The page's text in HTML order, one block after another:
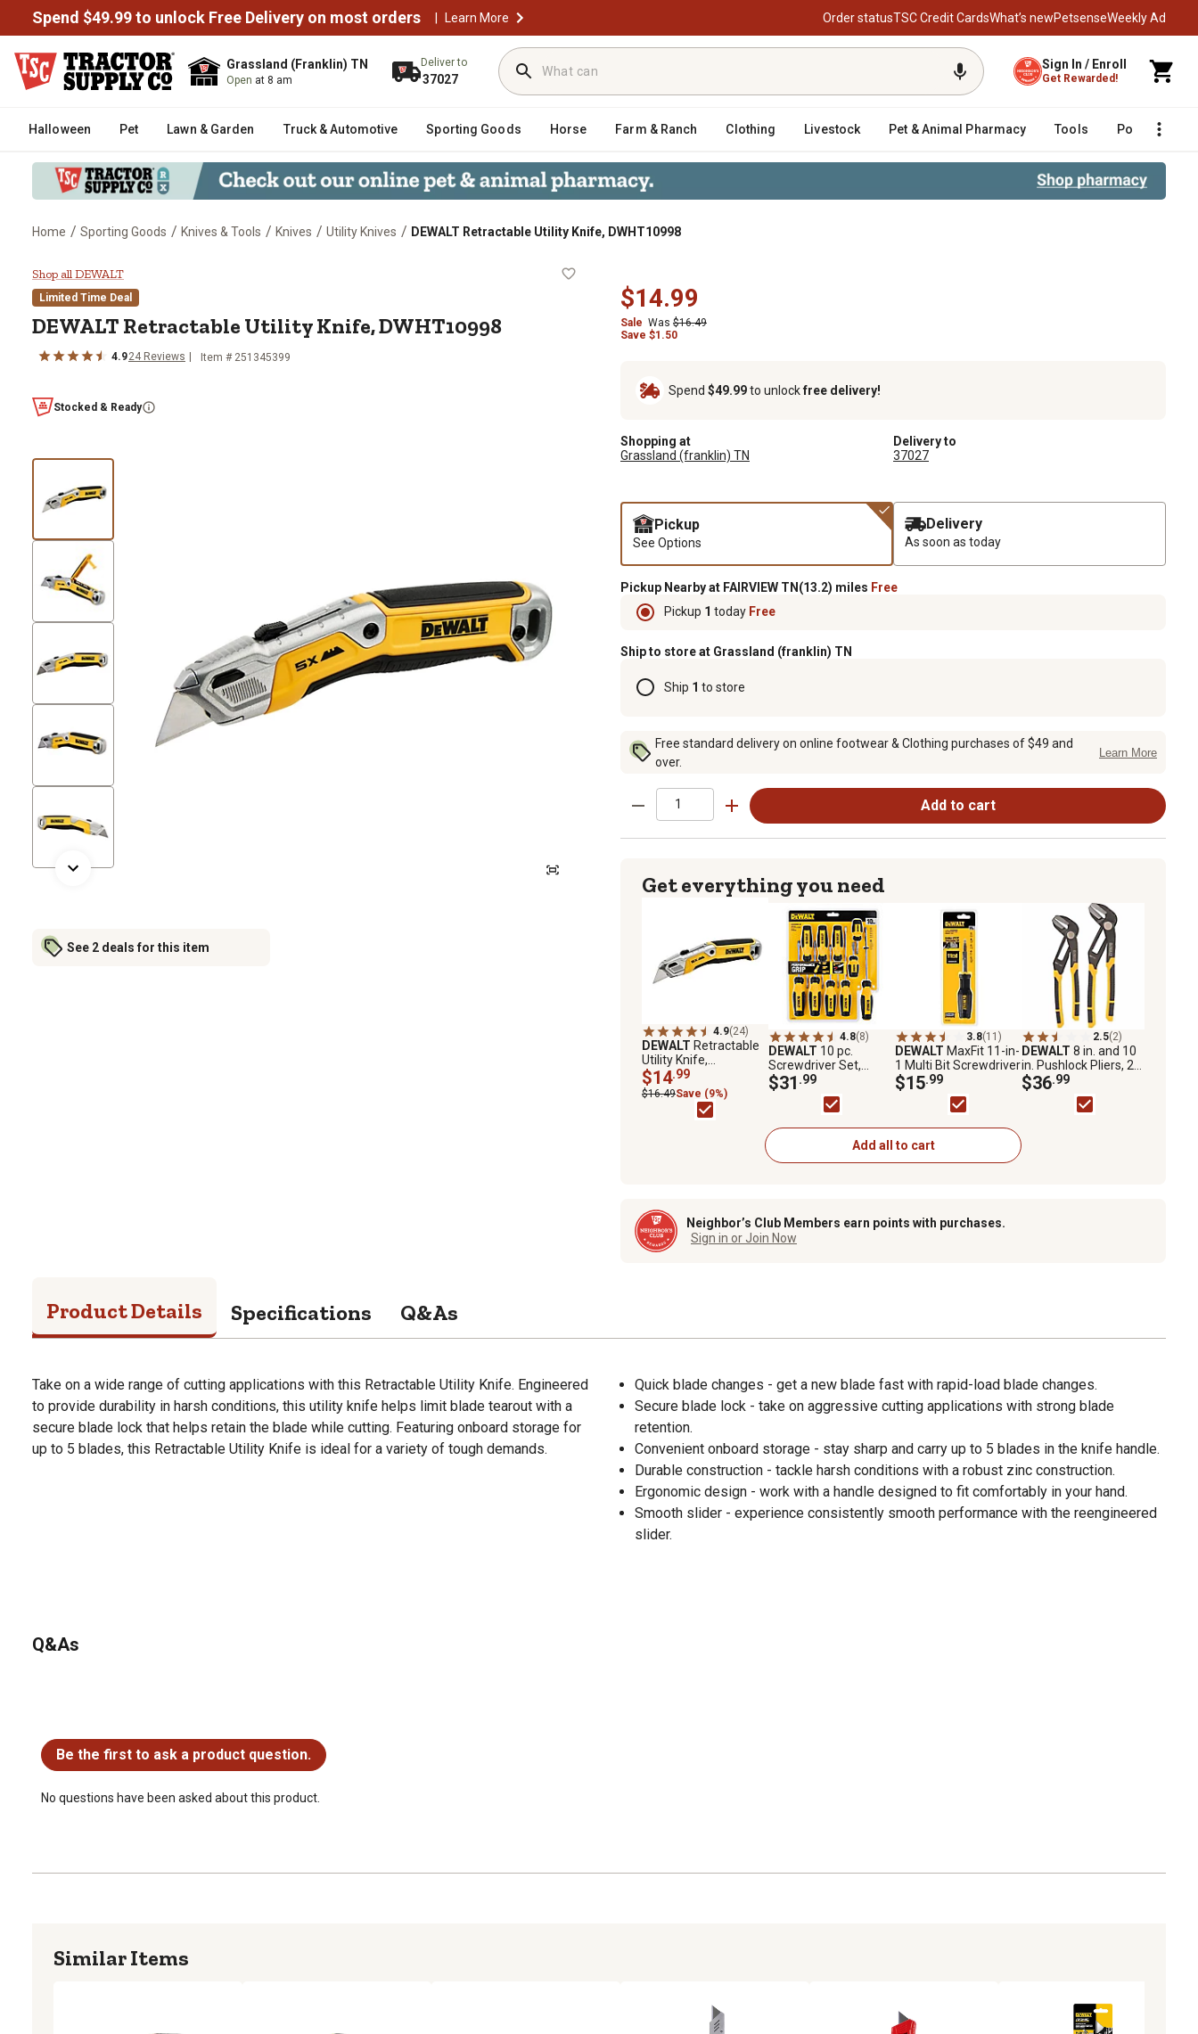
Spend $49.99 to unlock Free Delivery on most orders | Learn More Order statusTSC Credit CardsWhat’s newPetsenseWeekly Ad
Grassland (Franklin) TN
Open at 8 am
Deliver to
37027
Sign In / Enroll
Get Rewarded!
Halloween Pet Lawn & Garden Truck & Automotive Sporting Goods Horse Farm & Ranch Clothing Livestock Pet & Animal Pharmacy Tools Poultry
Home / Sporting Goods / Knives & Tools / Knives / Utility Knives / DEWALT Retractable Utility Knife, DWHT10998
DEWALT Retractable Utility Knife, DWHT10998
Shop all DEWALT
Limited Time Deal
DEWALT Retractable Utility Knife, DWHT10998
4.924 Reviews Item # 251345399
Stocked & Ready
See 2 deals for this item
$14.99
Sale Was $16.49
Save $1.50
Spend $49.99to unlockfree delivery!
Shopping at
Grassland (franklin) TN
Delivery to
37027
Pickup
See Options
Delivery
As soon as today
Pickup Nearby at FAIRVIEW TN(13.2) miles Free
Pickup 1 today Free
Ship to store at Grassland (franklin) TN
Ship 1 to store
Free standard delivery on online footwear & Clothing purchases of $49 and
over.
Learn More
Add to cart
Get everything you need
4.9(24)
DEWALT Retractable
Utility Knife,
DWHT10998
$14.99
$16.49Save (9%)
4.8(8)
DEWALT 10 pc.
Screwdriver Set,
DWHT65201
$31 .99
3.8(11)
DEWALT MaxFit 11-in-
1 Multi Bit Screwdriver
$15.99
2.5(2)
DEWALT 8 in. and 10
in. Pushlock Pliers, 2
pc.
$36.99
Add all to cart
Neighbor’s Club Members earn points with purchases.
Sign in or Join Now
Product Details Specifications Q&As
Take on a wide range of cutting applications with this Retractable Utility Knife. Engineered
to provide durability in harsh conditions, this utility knife helps limit blade tearout with a
secure blade lock that helps retain the blade while cutting. Featuring onboard storage for
up to 5 blades, this Retractable Utility Knife is ideal for a variety of tough demands.
Quick blade changes - get a new blade fast with rapid-load blade changes.
Secure blade lock - take on aggressive cutting applications with strong blade
retention.
Convenient onboard storage - stay sharp and carry up to 5 blades in the knife handle.
Durable construction - tackle harsh conditions with a robust zinc construction.
Ergonomic design - work with a handle designed to fit comfortably in your hand.
Smooth slider - experience consistently smooth performance with the reengineered
slider.
Q&As
Be the first to ask a product question.
No questions have been asked about this product.
Similar Items